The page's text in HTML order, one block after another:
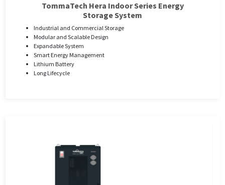
TommaTech Hera Indoor Series Energy
Storage System
Industrial and Commercial Storage
Modular and Scalable Design
Expandable System
Smart Energy Management
Lithium Battery
Long Lifecycle